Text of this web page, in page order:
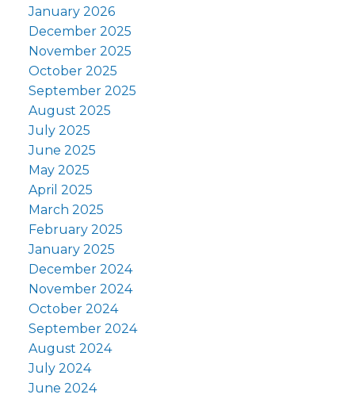
January 2026
December 2025
November 2025
October 2025
September 2025
August 2025
July 2025
June 2025
May 2025
April 2025
March 2025
February 2025
January 2025
December 2024
November 2024
October 2024
September 2024
August 2024
July 2024
June 2024